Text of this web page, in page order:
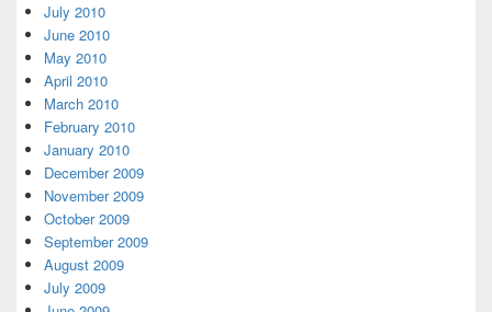
July 2010
June 2010
May 2010
April 2010
March 2010
February 2010
January 2010
December 2009
November 2009
October 2009
September 2009
August 2009
July 2009